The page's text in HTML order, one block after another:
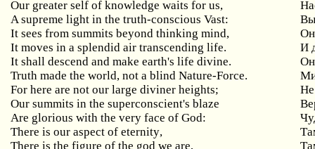
Our greater self of knowledge waits for us,
A supreme light in the truth-conscious Vast:
It sees from summits beyond thinking mind,
It moves in a splendid air transcending life.
И
It shall descend and make earth's life divine.
Truth made the world,not a blind Nature-Force.
For here are not our large diviner heights;
Не
Our summits in the superconscient's blaze
Are glorious with the very face of God:
There is our aspect of eternity,
There is the figure of the god we are,